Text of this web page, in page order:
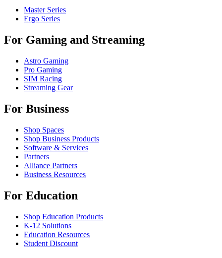
Master Series
Ergo Series
For Gaming and Streaming
Astro Gaming
Pro Gaming
SIM Racing
Streaming Gear
For Business
Shop Spaces
Shop Business Products
Software & Services
Partners
Alliance Partners
Business Resources
For Education
Shop Education Products
K-12 Solutions
Education Resources
Student Discount